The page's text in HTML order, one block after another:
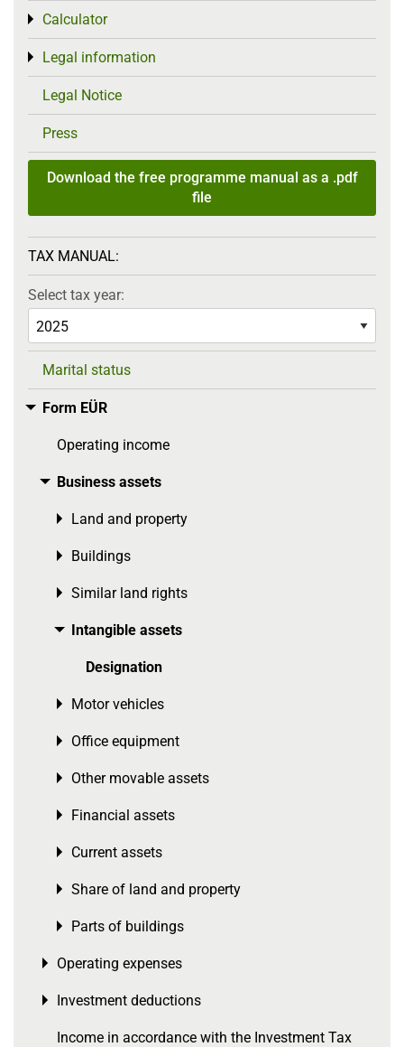
Calculator
Toggle menu
Legal information
Toggle menu
Legal Notice
Press
Download the free programme manual as a .pdf
file
TAX MANUAL:
Select tax year:
Marital status
Form EÜR
Toggle menu
Operating income
Business assets
Toggle menu
Land and property
Toggle menu
Buildings
Toggle menu
Similar land rights
Toggle menu
Intangible assets
Toggle menu
Designation
Motor vehicles
Toggle menu
Office equipment
Toggle menu
Other movable assets
Toggle menu
Financial assets
Toggle menu
Current assets
Toggle menu
Share of land and property
Toggle menu
Parts of buildings
Toggle menu
Operating expenses
Toggle menu
Investment deductions
Toggle menu
Income in accordance with the Investment Tax